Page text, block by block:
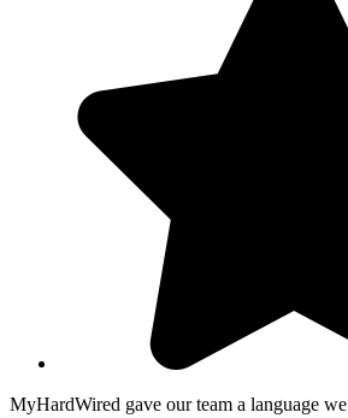
MyHardWired gave our team a language